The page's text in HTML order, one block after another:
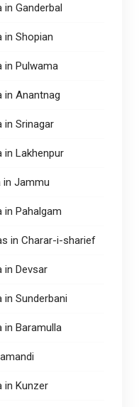
in Ganderbal
in Shopian
in Pulwama
in Anantnag
in Srinagar
in Lakhenpur
in Jammu
in Pahalgam
in Charar-i-sharief
in Devsar
in Sunderbani
in Baramulla
in Kunzer